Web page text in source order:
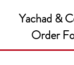
Yachad &
Order